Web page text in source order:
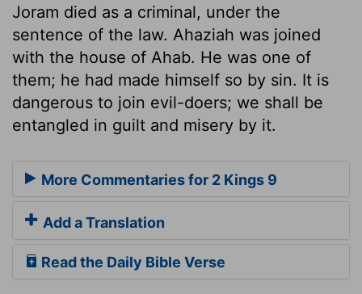
Joram died as a criminal, under the
sentence of the law. Ahaziah was joined
with the house of Ahab. He was one of
them; he had made himself so by sin. It is
dangerous to join evil-doers; we shall be
entangled in guilt and misery by it.
More Commentaries for 2 Kings 9
Add a Translation
Read the Daily Bible Verse